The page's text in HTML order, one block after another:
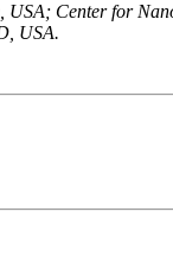
Center for
USA.